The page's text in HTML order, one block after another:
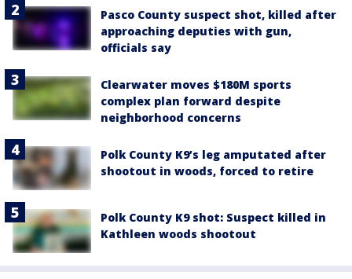
Pasco County suspect shot, killed after
approaching deputies with gun,
officials say
Clearwater moves $180M sports
complex plan forward despite
neighborhood concerns
Polk County K9’s leg amputated after
shootout in woods, forced to retire
Polk County K9 shot: Suspect killed in
Kathleen woods shootout